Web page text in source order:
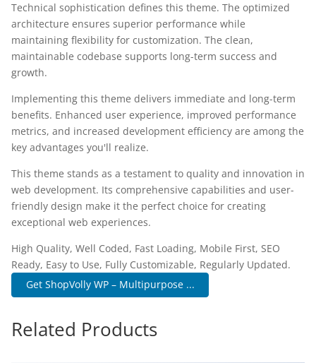
Technical sophistication defines this theme. The optimized
architecture ensures superior performance while
maintaining flexibility for customization. The clean,
maintainable codebase supports long-term success and
growth.
Implementing this theme delivers immediate and long-term
benefits. Enhanced user experience, improved performance
metrics, and increased development efficiency are among the
key advantages you'll realize.
This theme stands as a testament to quality and innovation in
web development. Its comprehensive capabilities and user-
friendly design make it the perfect choice for creating
exceptional web experiences.
High Quality, Well Coded, Fast Loading, Mobile First, SEO
Ready, Easy to Use, Fully Customizable, Regularly Updated.
Get ShopVolly WP – Multipurpose ...
Related Products